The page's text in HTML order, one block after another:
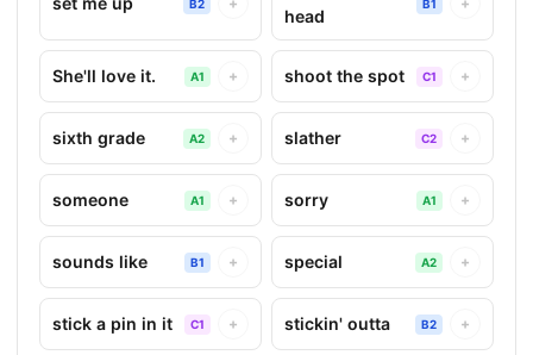
B2
head
B1
She'll love it. A1 + shoot the spot C1 +
sixth grade A2 + slather C2 +
someone A1 + sorry A1 +
sounds like B1 + special A2 +
stick a pin in it C1 + stickin' outta B2 +